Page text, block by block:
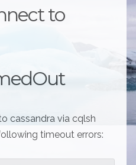
to
cassandra via cqlsh
timeout errors: